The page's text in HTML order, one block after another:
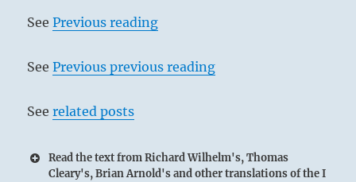
SeePrevious reading
SeePrevious previous reading
Seerelated posts
Read the text from Richard Wilhelm's, Thomas
Cleary's, Brian Arnold's and other translations of the I